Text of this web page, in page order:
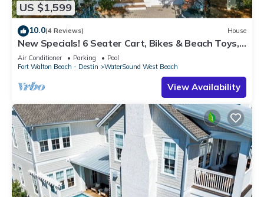
US $1,599
10.0(4 Reviews) House
New Specials! 6 Seater Cart, Bikes & Beach Toys,
Gated Beach Community
Air Conditioner Parking
Pool
Fort Walton Beach - Destin
WaterSound West Beach
View Availability